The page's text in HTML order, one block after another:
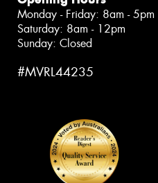
Monday - Friday: 8am - 5pm
Saturday: 8am - 12pm
Sunday: Closed
#MVRL44235